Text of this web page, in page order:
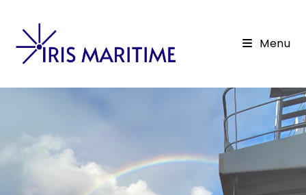
Menu